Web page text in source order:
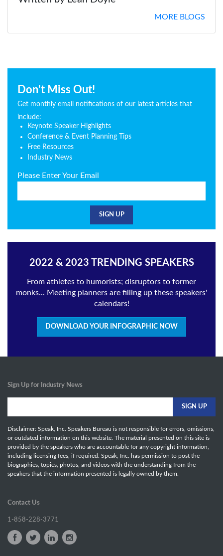
MORE BLOGS
Don't Miss Out!
Get monthly email notifications of our latest articles that
include:
Keynote Speaker Highlights
Conference & Event Planning Tips
Free Resources
Industry News
Please Enter Your Email
2022 & 2023 TRENDING SPEAKERS
From athletes to humorists; disruptors to former
monks... Meeting planners are filling up these speakers'
calendars!
DOWNLOAD YOUR INFOGRAPHIC NOW
Sign Up for Industry News
Disclaimer: Speak, Inc. Speakers Bureau is not responsible for errors, omissions,
or outdated information on this website. The material presented on this site is
provided by the speakers who are accountable for any copyright information,
including licensing fees, if required. Speak, Inc. has permission to post the
biographies, topics, photos, and videos with the understanding from the
speakers that the information presented is legally owned by them.
Contact Us
1-858-228-3771